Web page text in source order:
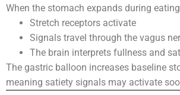
When the stomach expands during
Stretch receptors activate
Signals travel through the vagus
The brain interprets fullness and
The gastric balloon increases baseline
meaning satiety signals may activate